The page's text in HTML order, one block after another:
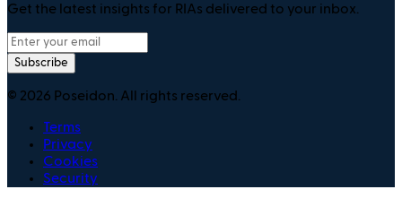
Get the latest insights for RIAs delivered to your inbox.
Subscribe
© 2026 Poseidon. All rights reserved.
Terms
Privacy
Cookies
Security